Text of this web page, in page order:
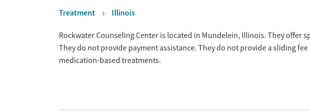
Treatment Illinois
OverviewRockwater Counseling Center is located in Mundelein, Illinois. They offer
They do not provide payment assistance. They do not provide a sliding
medication-based treatments.